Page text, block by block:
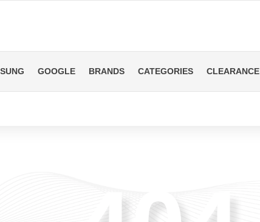
GOOGLE BRANDS CATEGORIES CLEARANCE